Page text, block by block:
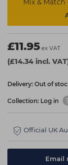
Mix & Match
£11.95 ex VAT
(£14.34 incl.
Delivery: Out of
Collection: Log in
Official UK
Email